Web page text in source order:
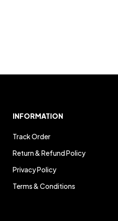
INFORMATION
Track Order
Return & Refund Policy
Privacy Policy
Terms & Conditions